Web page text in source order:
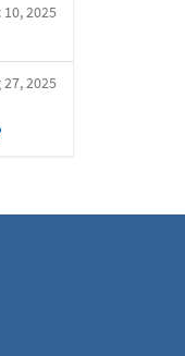
10, 2025
27, 2025